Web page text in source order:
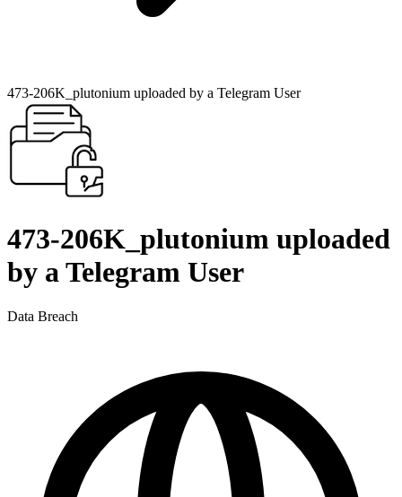
473-206K_plutonium uploaded by a Telegram User
473-206K_plutonium uploaded
by a Telegram User
Data Breach